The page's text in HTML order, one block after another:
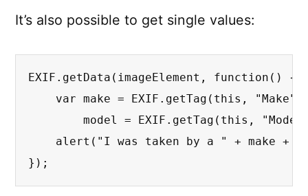
It’s also possible to get single values:
EXIF.getData(imageElement, function() {
var make = EXIF.getTag(this,
model = EXIF.getTag(this,
alert("I was taken by a " + make + "
});